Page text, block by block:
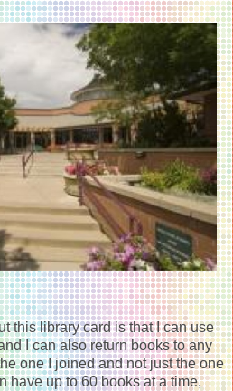
this library card is that I can use
I can also return books to any
one I joined and not just the one
have up to 60 books at a time,